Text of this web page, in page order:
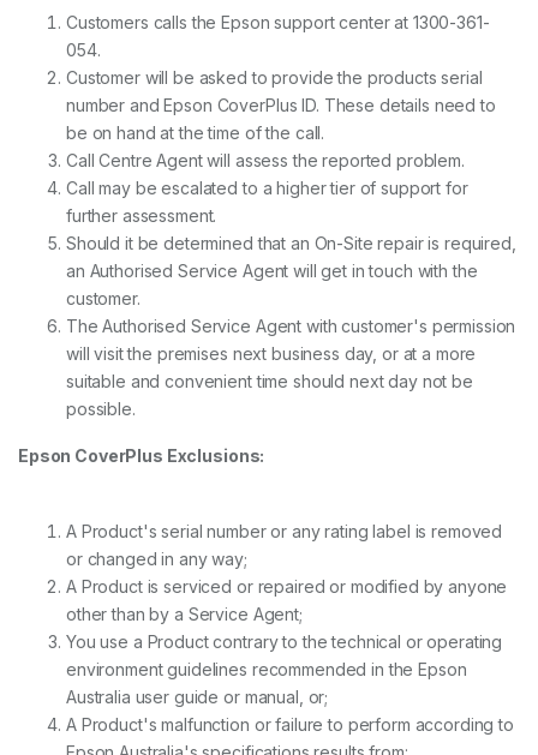
Customers calls the Epson support center at 1300-361-
054.
Customer will be asked to provide the products serial
number and Epson CoverPlus ID. These details need to
be on hand at the time of the call.
Call Centre Agent will assess the reported problem.
Call may be escalated to a higher tier of support for
further assessment.
Should it be determined that an On-Site repair is required,
an Authorised Service Agent will get in touch with the
customer.
The Authorised Service Agent with customer's permission
will visit the premises next business day, or at a more
suitable and convenient time should next day not be
possible.
Epson CoverPlus Exclusions:
A Product's serial number or any rating label is removed
or changed in any way;
A Product is serviced or repaired or modified by anyone
other than by a Service Agent;
You use a Product contrary to the technical or operating
environment guidelines recommended in the Epson
Australia user guide or manual, or;
A Product's malfunction or failure to perform according to